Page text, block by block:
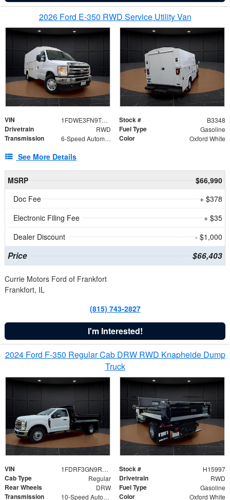
2026 Ford E-350 RWD Service Utility Van
VIN 1FDWE3FN9TDD41860 Stock # B3348
Drivetrain RWD Fuel Type Gasoline
Transmission 6-Speed Automatic with Overdrive Color Oxford White
See More Details
MSRP
$66,990
Doc Fee
+ $378
Electronic Filing Fee
+ $35
Dealer Discount
- $1,000
Price $66,403
Currie Motors Ford of Frankfort
Frankfort, IL
(815) 743-2827
I'm Interested!
2024 Ford F-350 Regular Cab DRW RWD Knapheide Dump
Truck
VIN 1FDRF3GN9REF41519 Stock # H15997
Cab Type Regular Drivetrain RWD
Rear Wheels DRW Fuel Type Gasoline
Transmission 10-Speed Automatic Color Oxford White